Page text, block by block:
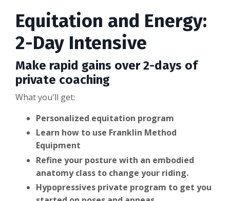
Equitation and Energy:
2-Day Intensive
Make rapid gains over 2-days of
private coaching
What you'll get:
Personalized equitation program
Learn how to use Franklin Method
Equipment
Refine your posture with an embodied
anatomy class to change your riding.
Hypopressives private program to get you